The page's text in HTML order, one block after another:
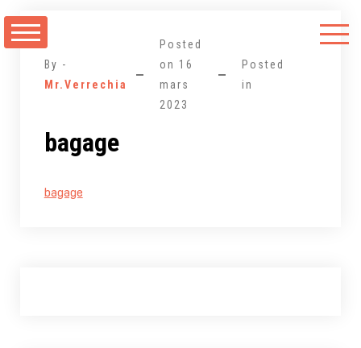
au
By -
Mr.Verrechia
Posted
on 16
mars
2023
Posted
in
bagage
bagage